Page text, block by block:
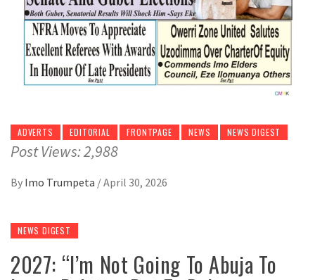
ADVERTS EDITORIAL FRONTPAGE NEWS NEWS DIGEST
Post Views: 2,988
By Imo Trumpeta /April 30, 2026
NEWS DIGEST
2027: “I’m Not Going To Abuja To